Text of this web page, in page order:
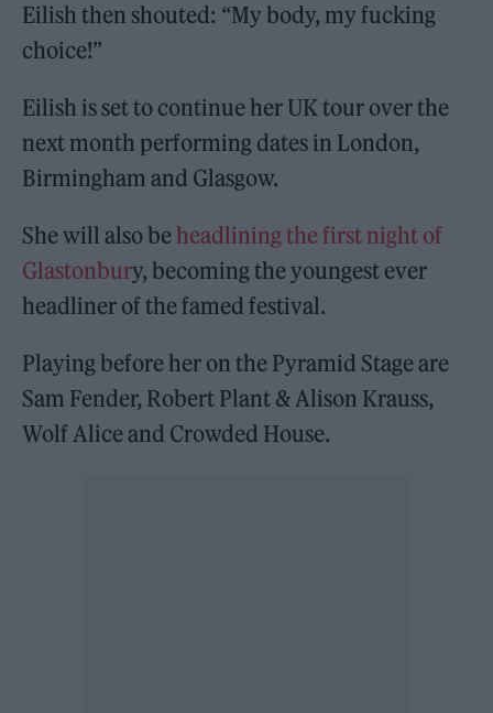
Eilish then shouted: “My body, my fucking
choice!”
Eilish is set to continue her UK tour over the
next month performing dates in London,
Birmingham and Glasgow.
She will also be headlining the first night of
Glastonbury, becoming the youngest ever
headliner of the famed festival.
Playing before her on the Pyramid Stage are
Sam Fender, Robert Plant & Alison Krauss,
Wolf Alice and Crowded House.